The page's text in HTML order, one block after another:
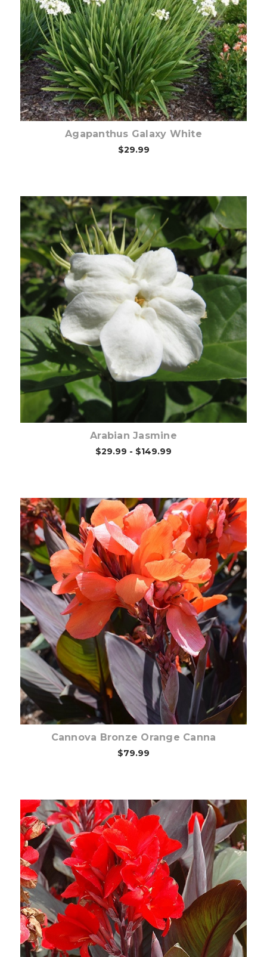
Out of stock
Agapanthus Galaxy White
$29.99
Out of stock
Arabian Jasmine
$29.99 - $149.99
Out of stock
Cannova Bronze Orange Canna
$79.99
Out of stock